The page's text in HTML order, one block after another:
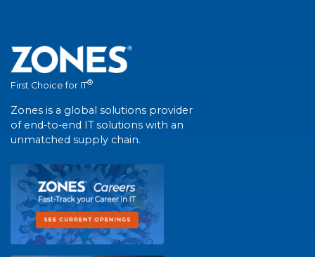
First Choice for IT®
Zones is a global solutions provider
of end-to-end IT solutions with an
unmatched supply chain.